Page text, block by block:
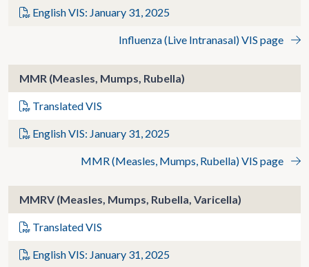
English VIS: January 31, 2025
Influenza (Live Intranasal) VIS page
MMR (Measles, Mumps, Rubella)
Translated VIS
English VIS: January 31, 2025
MMR (Measles, Mumps, Rubella) VIS page
MMRV (Measles, Mumps, Rubella, Varicella)
Translated VIS
English VIS: January 31, 2025